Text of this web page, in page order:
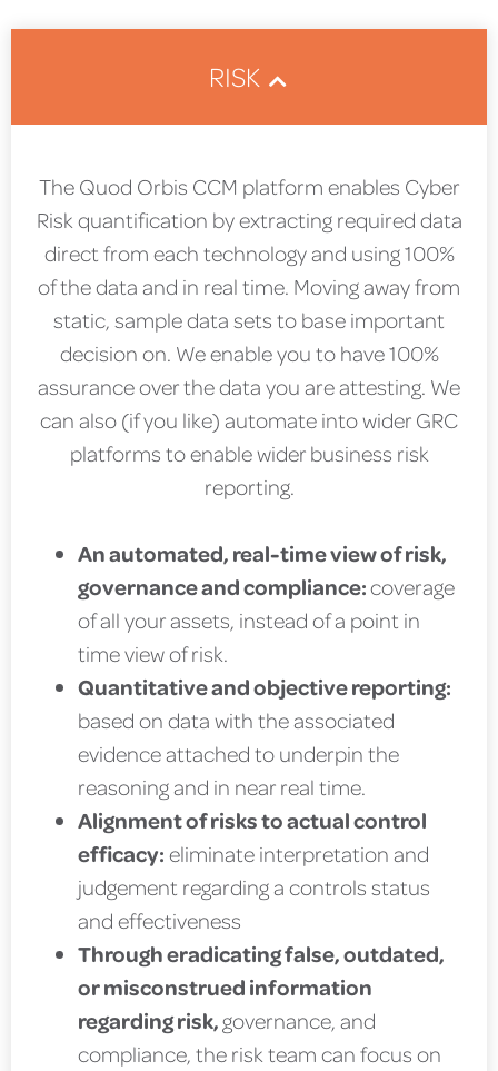
RISK
The Quod Orbis CCM platform enables Cyber
Risk quantification by extracting required data
direct from each technology and using 100%
of the data and in real time. Moving away from
static, sample data sets to base important
decision on. We enable you to have 100%
assurance over the data you are attesting. We
can also (if you like) automate into wider GRC
platforms to enable wider business risk
reporting.
An automated, real-time view of risk,
governance and compliance:coverage
of all your assets, instead of a point in
time view of risk.
Quantitative and objective reporting:
based on data with the associated
evidence attached to underpin the
reasoning and in near real time.
Alignment of risks to actual control
efficacy: eliminate interpretation and
judgement regarding a controls status
and effectiveness
Through eradicating false, outdated,
or misconstrued information
regarding risk,governance, and
compliance, the risk team can focus on